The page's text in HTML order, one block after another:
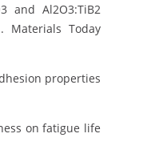
and Al2O3:TiB2
Materials Today
properties
on fatigue life